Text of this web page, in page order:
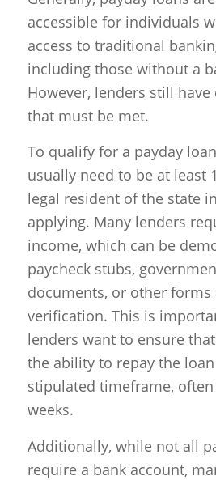
accessible for individuals
access to traditional
including those without a
However, lenders still
that must be met.
To qualify for a payday
usually need to be at least
legal resident of the state
applying. Many lenders
income, which can be
paycheck stubs,
documents, or other
verification. This is
lenders want to ensure
the ability to repay the
stipulated timeframe,
weeks.
Additionally, while not all
require a bank account,